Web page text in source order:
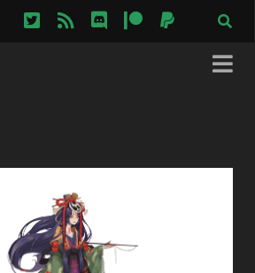
twitterrss discordpatreonpaypal